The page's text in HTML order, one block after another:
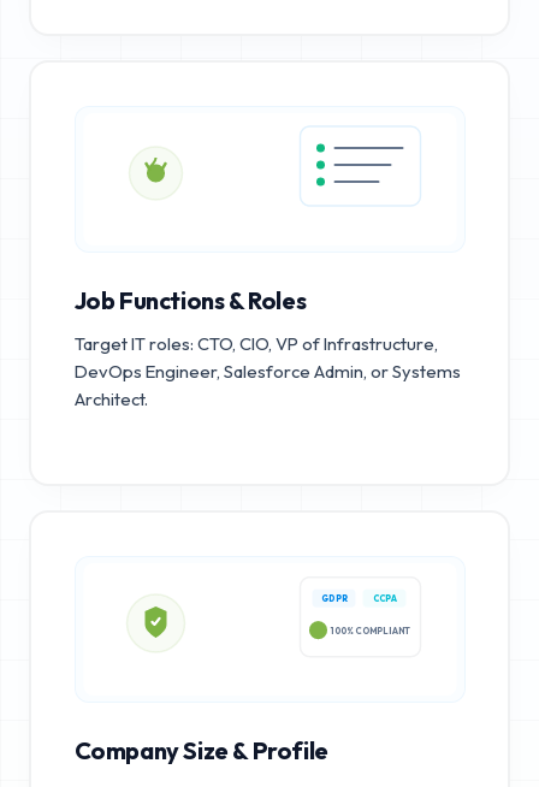
Job Functions & Roles
Target IT roles: CTO, CIO, VP of Infrastructure,
DevOps Engineer, Salesforce Admin, or Systems
Architect.
GDPR CCPA
100% COMPLIANT
Company Size & Profile